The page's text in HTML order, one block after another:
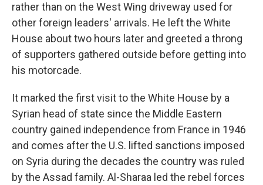
rather than on the West Wing driveway used for
other foreign leaders' arrivals. He left the White
House about two hours later and greeted a throng
of supporters gathered outside before getting into
his motorcade.
It marked the first visit to the White House by a
Syrian head of state since the Middle Eastern
country gained independence from France in 1946
and comes after the U.S. lifted sanctions imposed
on Syria during the decades the country was ruled
by the Assad family. Al-Sharaa led the rebel forces